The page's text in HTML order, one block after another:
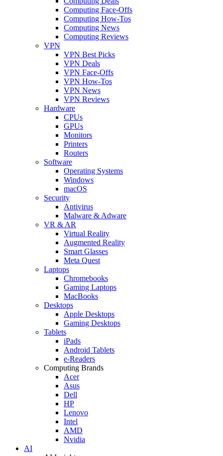
Computing Face-Offs
Computing How-Tos
Computing News
Computing Reviews
VPN
VPN Best Picks
VPN Deals
VPN Face-Offs
VPN How-Tos
VPN News
VPN Reviews
Hardware
CPUs
GPUs
Monitors
Printers
Routers
Software
Operating Systems
Windows
macOS
Security
Antivirus
Malware & Adware
VR & AR
Virtual Reality
Augmented Reality
Smart Glasses
Meta Quest
Laptops
Chromebooks
Gaming Laptops
MacBooks
Desktops
Apple Desktops
Gaming Desktops
Tablets
iPads
Android Tablets
e-Readers
Computing Brands
Acer
Asus
Dell
HP
Lenovo
Intel
AMD
Nvidia
AI